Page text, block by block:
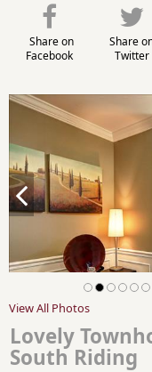
Share on
Facebook
Share
Twitter
View All Photos
Lovely
South Riding